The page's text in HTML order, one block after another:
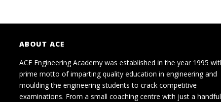
ABOUT ACE
ACE Engineering Academy was established in the year 1995
prime motto of imparting quality education in engineering and
moulding the engineering students to crack competitive
examinations. From a small coaching centre with just a